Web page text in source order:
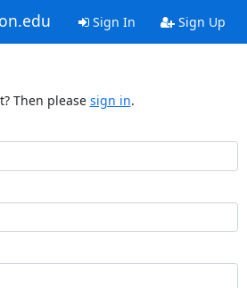
Sign In Sign Up
Then please sign in.